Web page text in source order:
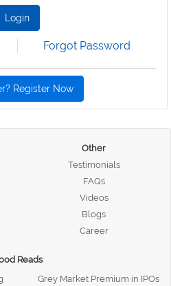
Login
Forgot Password
Register Now
Other
Testimonials
FAQs
Videos
Blogs
Career
Reads
Grey Market Premium in IPOs